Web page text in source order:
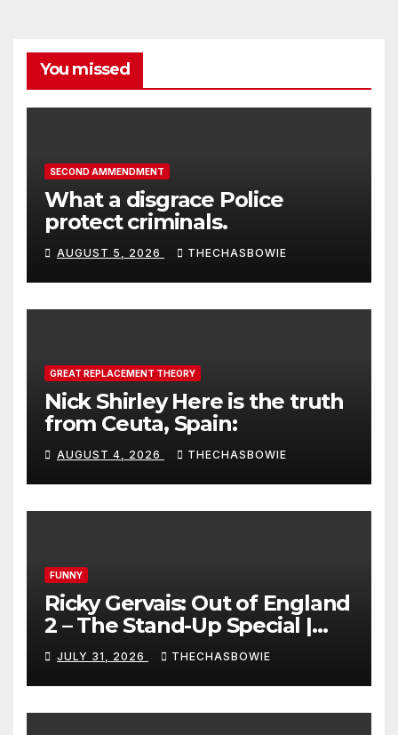
You missed
SECOND AMMENDMENT
What a disgrace Police
protect criminals.
AUGUST 5, 2026 THECHASBOWIE
GREAT REPLACEMENT THEORY
Nick Shirley Here is the truth
from Ceuta, Spain:
AUGUST 4, 2026 THECHASBOWIE
FUNNY
Ricky Gervais: Out of England
2 – The Stand-Up Special |
FULL LIVE SHOW
JULY 31, 2026 THECHASBOWIE